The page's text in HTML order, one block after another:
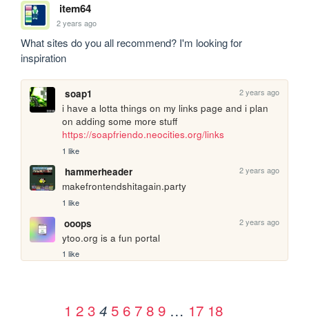
item64
2 years ago
What sites do you all recommend? I'm looking for
inspiration
soap1 2 years ago
i have a lotta things on my links page and i plan
https://soapfriendo.neocities.org/links
1 like
hammerheader 2 years ago
makefrontendshitagain.party
1 like
ooops 2 years ago
ytoo.org is a fun portal
1 like
1 2 3 4 5 6 7 8 9 … 17 18